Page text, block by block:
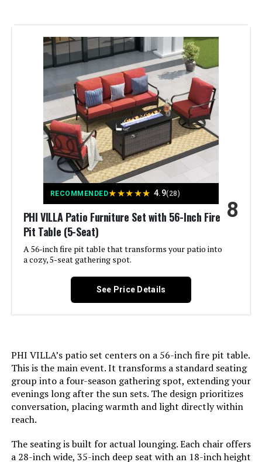
5 Seats Swivel Set
Shape: Rectangular
Material:
Weight: ‎255 pounds
RECOMMENDED★★★★★ 4.9(28)
PHI VILLA Patio Furniture Set with 56-Inch Fire
Pit Table (5-Seat)
A 56-inch fire pit table that transforms your patio into
a cozy, 5-seat gathering spot.
8
See Price Details
PHI VILLA’s patio set centers on a 56-inch fire pit table.
This is the main event. It transforms a standard seating
group into a four-season gathering spot, extending your
evenings long after the sun sets. The design prioritizes
conversation, placing warmth and light directly within
reach.
The seating is built for actual lounging. Each chair offers
a 28-inch wide, 35-inch deep seat with an 18-inch height